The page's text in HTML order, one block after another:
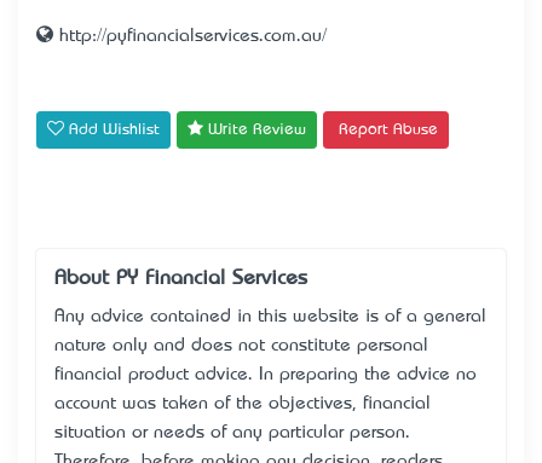
http://pyfinancialservices.com.au/
Add Wishlist Write Review Report Abuse
About PY Financial Services
Any advice contained in this website is of a general
nature only and does not constitute personal
financial product advice. In preparing the advice no
account was taken of the objectives, financial
situation or needs of any particular person.